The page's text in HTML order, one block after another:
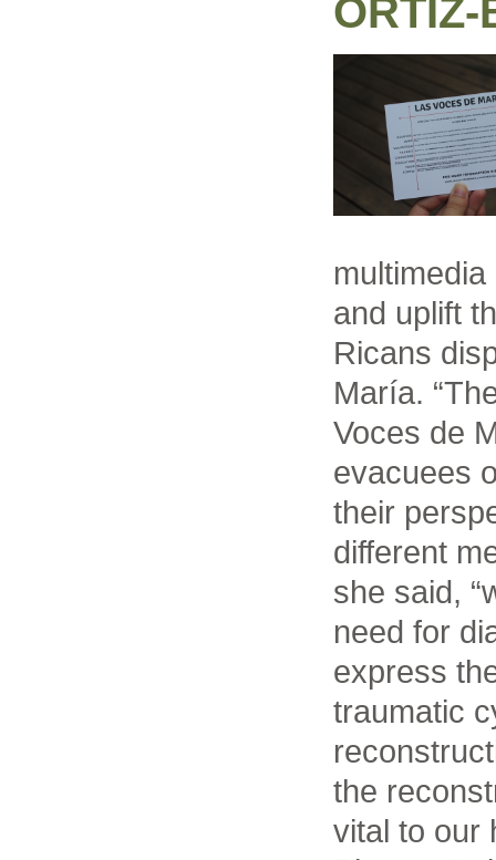
and uplift
Ricans
María.
Voces de
evacuees
their
different
she said,
need for
express
traumatic
the
vital to our